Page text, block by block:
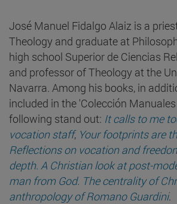
José Manuel Fidalgo Alaiz is a
Theology and graduate at
high school Superior de Ciencias
and professor of Theology at the
Navarra. Among his books, in
included in the 'Colección
following stand out: It calls to me
vocation staff, Your footprints are
Reflections on vocation and
depth. A Christian look at post-
man from God. The centrality of
anthropology of Romano Guardini.